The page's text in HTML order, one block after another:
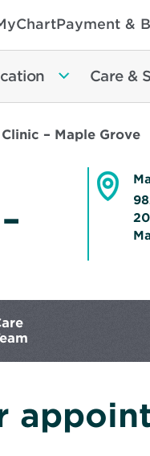
Payment &
Care &
– Maple Grove